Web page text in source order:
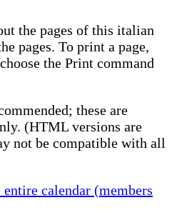
the pages of this italian
pages. To print a page,
the Print command
these are
(HTML versions are
not be compatible with all
calendar (members